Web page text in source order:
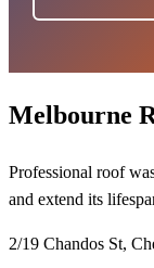
Melbourne
Professional roof
and extend its
2/19 Chandos St,